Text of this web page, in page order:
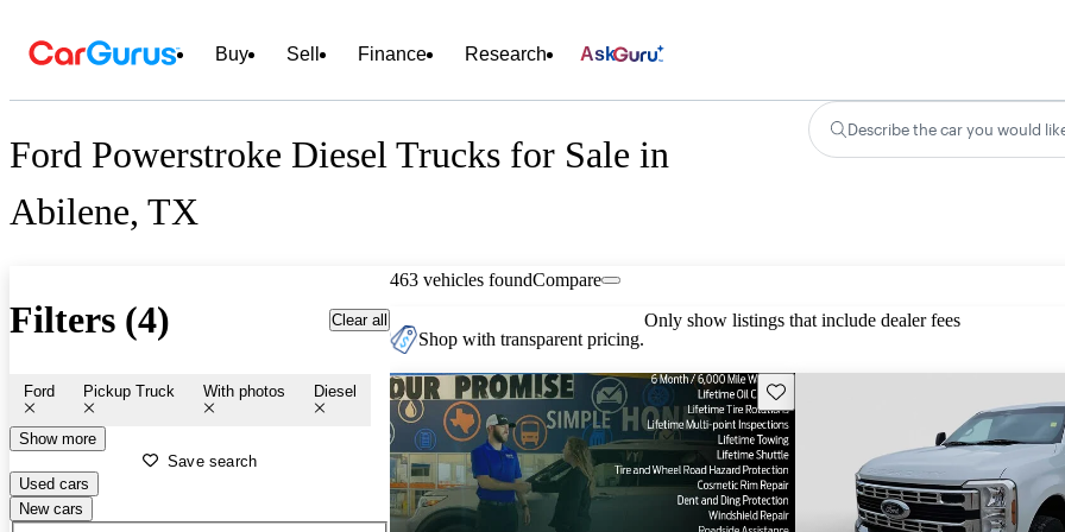
Buy Sell Finance Research Ask
Ford Powerstroke Diesel Trucks for Sale in
Abilene, TX
Describe the car you would
Filters (4) Clear all
Ford Pickup Truck With photos Diesel
Show more
Save search
Used cars
New cars
463 vehicles foundCompare
Shop with transparent pricing.
Only show listings that include dealer fees
Save this listing